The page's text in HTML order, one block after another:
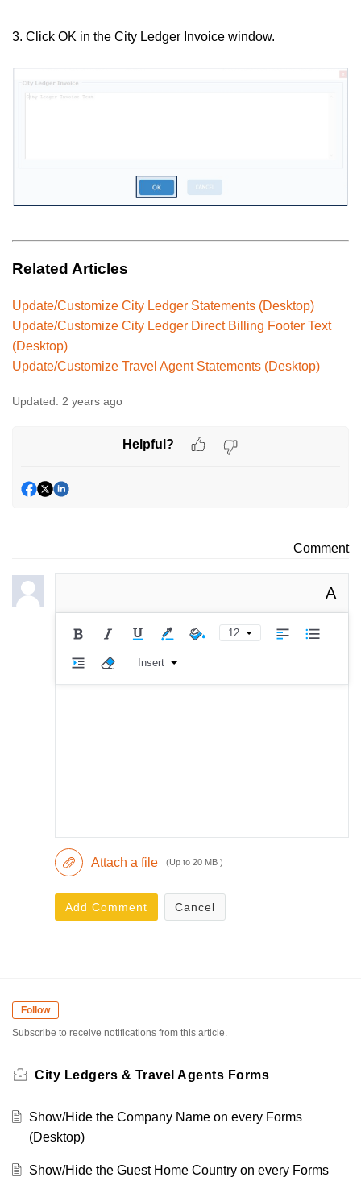
3. Click OK in the City Ledger Invoice window.
Related Articles
Update/Customize City Ledger Statements (Desktop)
Update/Customize City Ledger Direct Billing Footer Text
(Desktop)
Update/Customize Travel Agent Statements (Desktop)
Updated: 2 years ago
Helpful?
Comment
A
12
Insert
Attach a file (Up to 20 MB )
Add Comment Cancel
Follow
Subscribe to receive notifications from this article.
City Ledgers & Travel Agents Forms
Show/Hide the Company Name on every Forms
(Desktop)
Show/Hide the Guest Home Country on every Forms